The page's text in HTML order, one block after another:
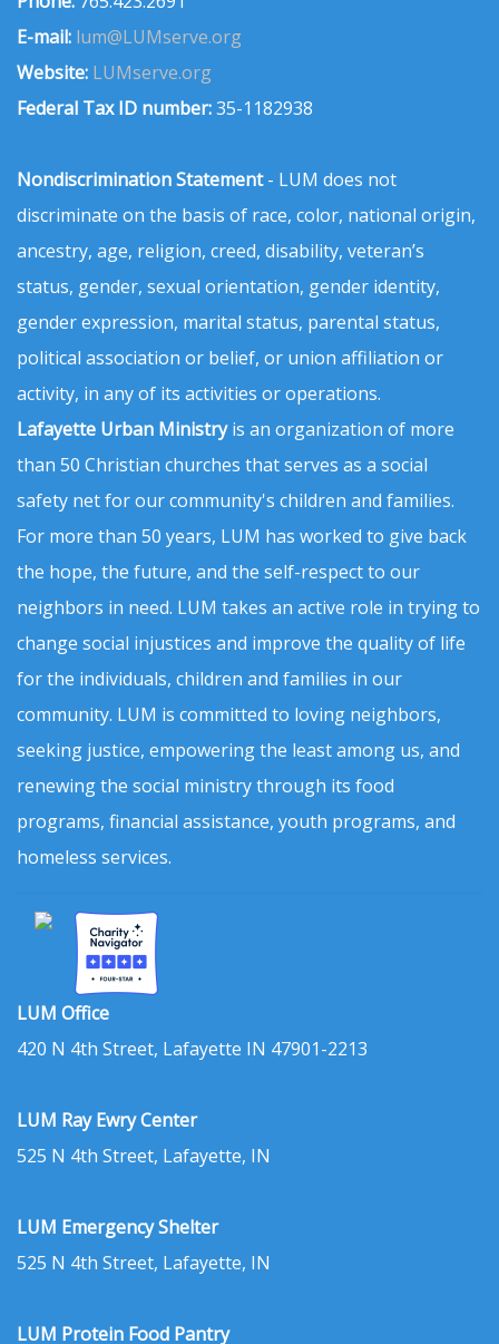
E-mail: lum@LUMserve.org
Website: LUMserve.org
Federal Tax ID number:35-1182938
Nondiscrimination Statement- LUM does not
discriminate on the basis of race, color, national origin,
ancestry, age, religion, creed, disability, veteran’s
status, gender, sexual orientation, gender identity,
gender expression, marital status, parental status,
political association or belief, or union affiliation or
activity, in any of its activities or operations.
Lafayette Urban Ministryis an organization of more
than 50 Christian churches that serves as a social
safety net for our community's children and families.
For more than 50 years, LUM has worked to give back
the hope, the future, and the self-respect to our
neighbors in need. LUM takes an active role in trying to
change social injustices and improve the quality of life
for the individuals, children and families in our
community. LUM is committed to loving neighbors,
seeking justice, empowering the least among us, and
renewing the social ministry through its food
programs, financial assistance, youth programs, and
homeless services.
LUM Office
420 N 4th Street, Lafayette IN 47901-2213
LUM Ray Ewry Center
525 N 4th Street, Lafayette, IN
LUM Emergency Shelter
525 N 4th Street, Lafayette, IN
LUM Protein Food Pantry